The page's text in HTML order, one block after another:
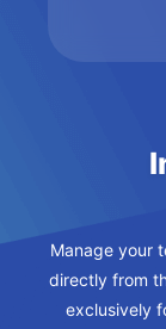
Manage your
directly from
exclusively